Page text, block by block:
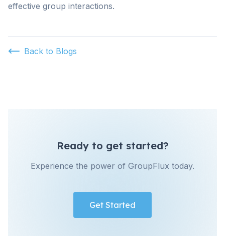
effective group interactions.
Back to Blogs
Ready to get started?
Experience the power of GroupFlux today.
Get Started